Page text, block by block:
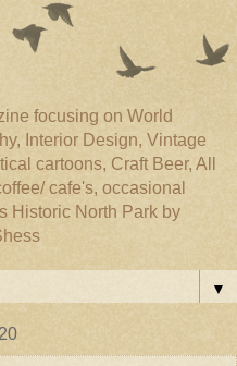
focusing on World
Interior Design, Vintage
cartoons, Craft Beer, All
cafe's, occasional
Historic North Park by
▼